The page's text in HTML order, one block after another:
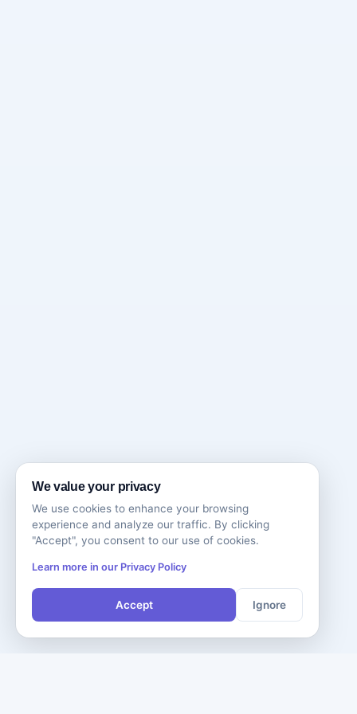
We value your privacy
We use cookies to enhance your browsing
experience and analyze our traffic. By clicking
"Accept", you consent to our use of cookies.
Learn more in our Privacy Policy
Accept Ignore